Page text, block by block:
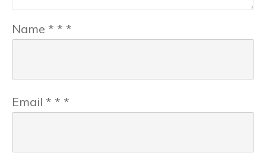
Name * * *
Email * * *